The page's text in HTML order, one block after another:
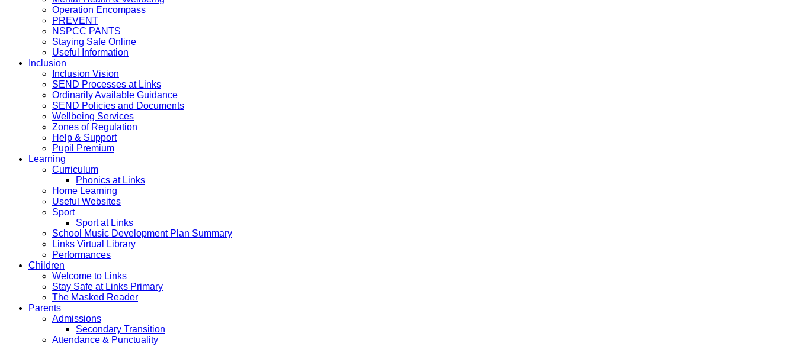
Operation Encompass
PREVENT
NSPCC PANTS
Staying Safe Online
Useful Information
Inclusion
Inclusion Vision
SEND Processes at Links
Ordinarily Available Guidance
SEND Policies and Documents
Wellbeing Services
Zones of Regulation
Help & Support
Pupil Premium
Learning
Curriculum
Phonics at Links
Home Learning
Useful Websites
Sport
Sport at Links
School Music Development Plan Summary
Links Virtual Library
Performances
Children
Welcome to Links
Stay Safe at Links Primary
The Masked Reader
Parents
Admissions
Secondary Transition
Attendance & Punctuality